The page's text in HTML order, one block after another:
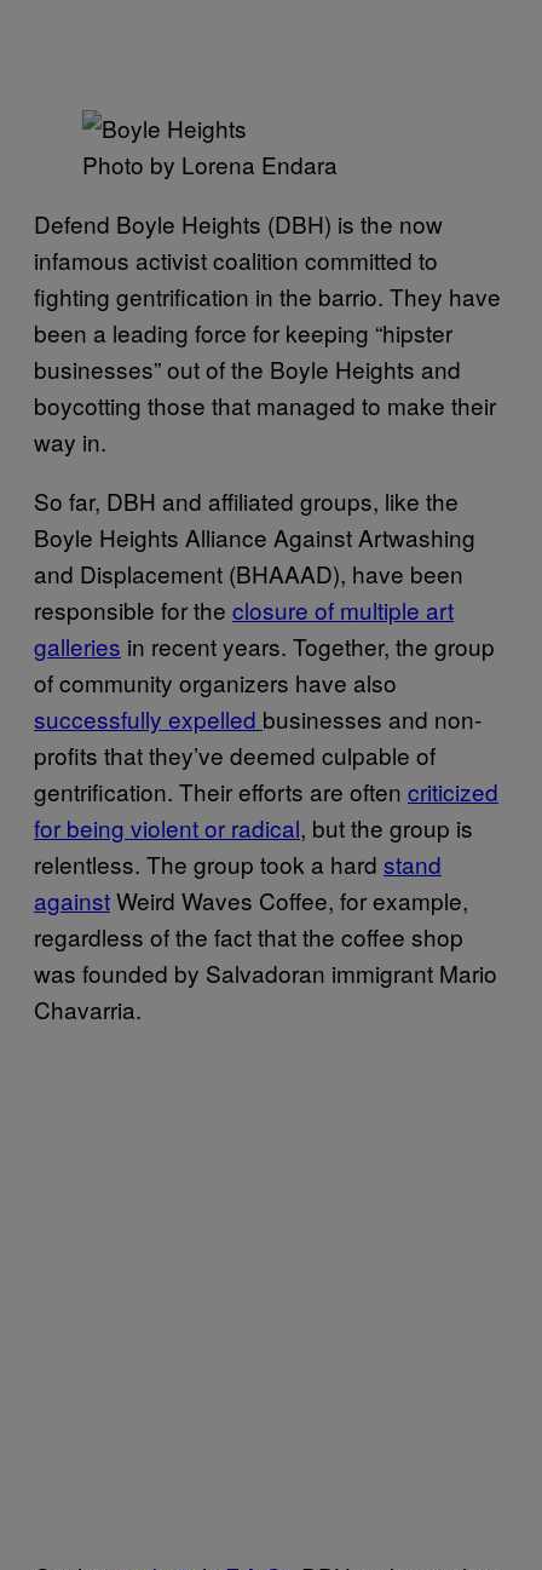
Photo by Lorena Endara
Defend Boyle Heights (DBH) is the now
infamous activist coalition committed to
fighting gentrification in the barrio. They have
been a leading force for keeping “hipster
businesses” out of the Boyle Heights and
boycotting those that managed to make their
way in.
So far, DBH and affiliated groups, like the
Boyle Heights Alliance Against Artwashing
and Displacement (BHAAAD), have been
responsible for the closure of multiple art
galleries in recent years. Together, the group
of community organizers have also
successfully expelled businesses and non-
profits that they’ve deemed culpable of
gentrification. Their efforts are often criticized
for being violent or radical, but the group is
relentless. The group took a hard stand
againstWeird Waves Coffee, for example,
regardless of the fact that the coffee shop
was founded by Salvadoran immigrant Mario
Chavarria.